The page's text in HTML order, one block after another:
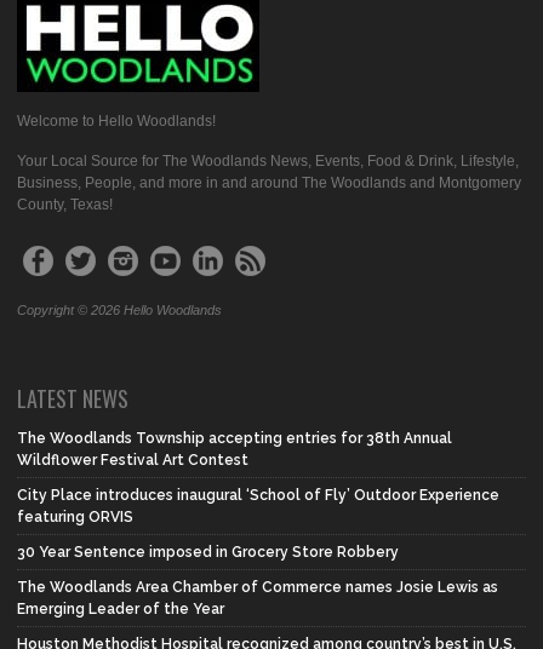
Welcome to Hello Woodlands!
Your Local Source for The Woodlands News, Events, Food & Drink, Lifestyle,
Business, People, and more in and around The Woodlands and Montgomery
County, Texas!
Copyright © 2026 Hello Woodlands
LATEST NEWS
The Woodlands Township accepting entries for 38th Annual
Wildflower Festival Art Contest
City Place introduces inaugural ‘School of Fly’ Outdoor Experience
featuring ORVIS
30 Year Sentence imposed in Grocery Store Robbery
The Woodlands Area Chamber of Commerce names Josie Lewis as
Emerging Leader of the Year
Houston Methodist Hospital recognized among country’s best in U.S.